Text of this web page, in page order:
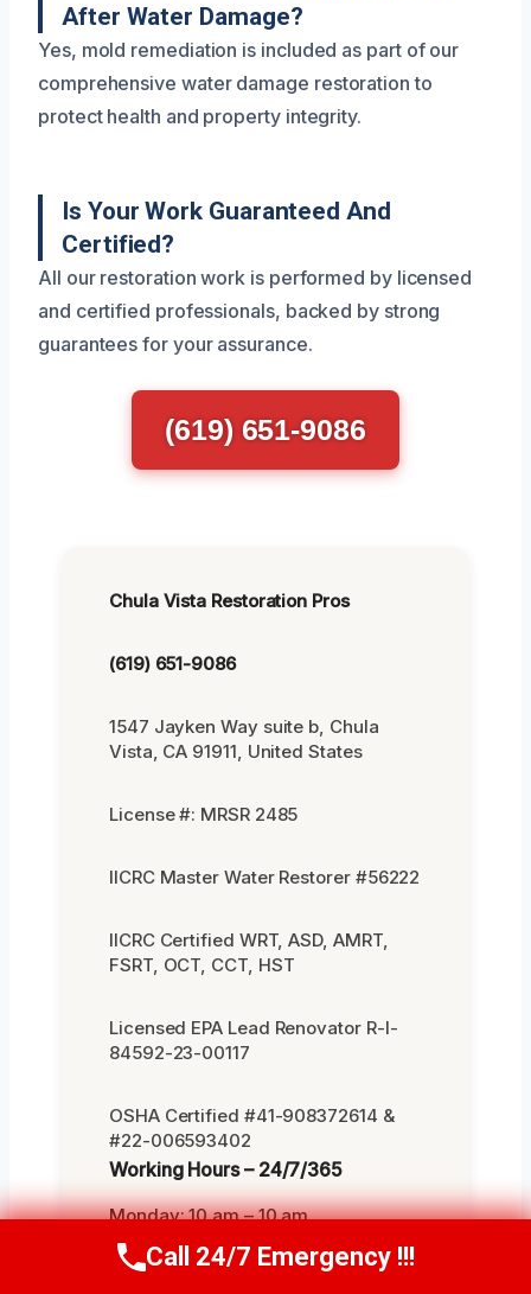
After Water Damage?
Yes, mold remediation is included as part of our
comprehensive water damage restoration to
protect health and property integrity.
Is Your Work Guaranteed And
Certified?
All our restoration work is performed by licensed
and certified professionals, backed by strong
guarantees for your assurance.
(619) 651-9086
Chula Vista Restoration Pros
(619) 651-9086
1547 Jayken Way suite b, Chula
Vista, CA 91911, United States
License #: MRSR 2485
IICRC Master Water Restorer #56222
IICRC Certified WRT, ASD, AMRT,
FSRT, OCT, CCT, HST
Licensed EPA Lead Renovator R-I-
84592-23-00117
OSHA Certified #41-908372614 &
#22-006593402
Working Hours – 24/7/365
Monday: 10 am – 10 am
Tuesday: 10 am – 10 am
Call Us Now(619) 651-9086
Call 24/7 Emergency !!!